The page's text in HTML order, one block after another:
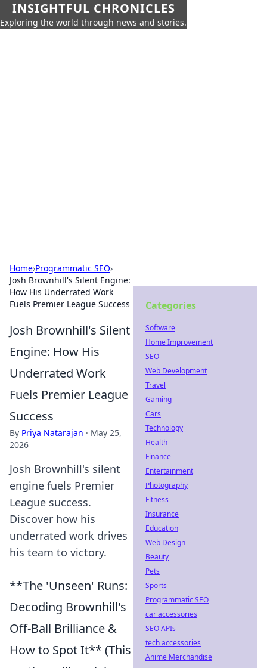
INSIGHTFUL CHRONICLES
Exploring the world through news and stories.
Home›Programmatic SEO›
Josh Brownhill's Silent Engine:
How His Underrated Work
Fuels Premier League Success
Josh Brownhill's Silent
Engine: How His
Underrated Work
Fuels Premier League
Success
By Priya Natarajan · May 25,
2026
Josh Brownhill's silent
engine fuels Premier
League success.
Discover how his
underrated work drives
his team to victory.
**The 'Unseen' Runs:
Decoding Brownhill's
Off-Ball Brilliance &
How to Spot It** (This
Categories
Software
Home Improvement
SEO
Web Development
Travel
Gaming
Cars
Technology
Health
Finance
Entertainment
Photography
Fitness
Insurance
Education
Web Design
Beauty
Pets
Sports
Programmatic SEO
car accessories
SEO APIs
tech accessories
Anime Merchandise